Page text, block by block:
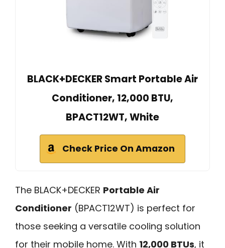
BLACK+DECKER Smart Portable Air
Conditioner, 12,000 BTU,
BPACT12WT, White
Check Price On Amazon
The BLACK+DECKER Portable Air
Conditioner (BPACT12WT) is perfect for
those seeking a versatile cooling solution
for their mobile home. With 12,000 BTUs, it